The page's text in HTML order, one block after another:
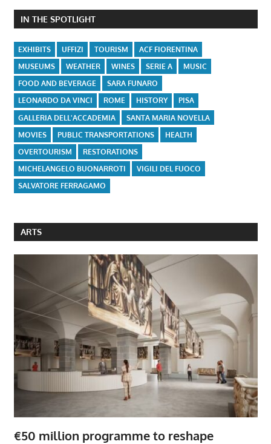
IN THE SPOTLIGHT
EXHIBITS UFFIZI TOURISM
ACF FIORENTINA
MUSEUMS
WEATHER WINES SERIE A
MUSIC
FOOD AND BEVERAGE
SARA FUNARO
LEONARDO DA VINCI
ROME HISTORY
PISA
GALLERIA DELL'ACCADEMIA
SANTA MARIA NOVELLA
MOVIES
PUBLIC TRANSPORTATIONS
HEALTH
OVERTOURISM
RESTORATIONS
MICHELANGELO BUONARROTI
VIGILI DEL FUOCO
SALVATORE FERRAGAMO
ARTS
€50 million programme to reshape